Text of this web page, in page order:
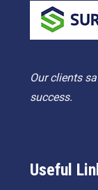
Our clients
success.
Useful